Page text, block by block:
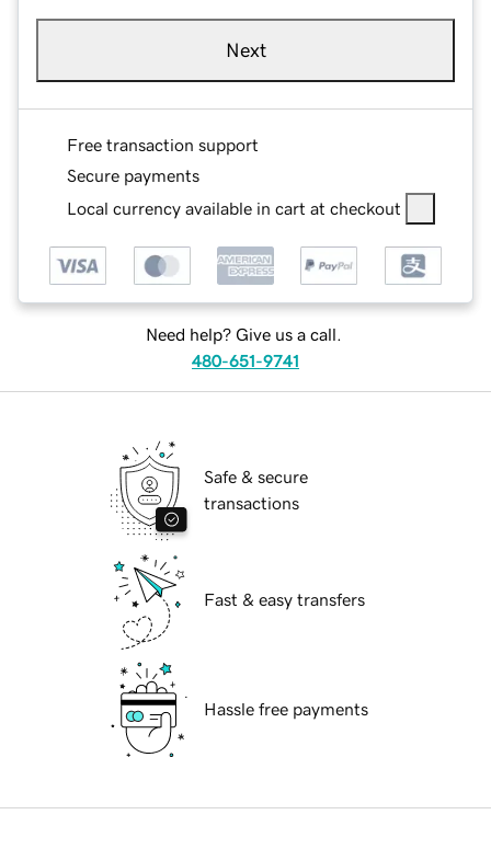
Next
Free transaction support
Secure payments
Local currency available in cart at checkout
Need help? Give us a call.
480-651-9741
Safe & secure
transactions
Fast & easy transfers
Hassle free payments